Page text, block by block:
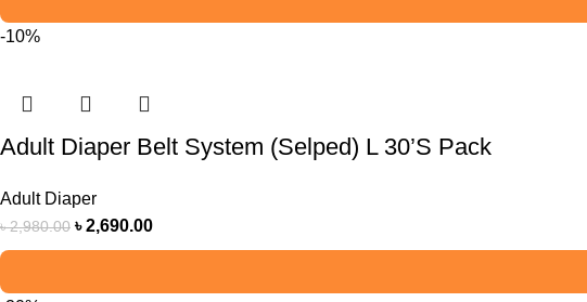
-10%
Adult Diaper Belt System (Selped) L 30’S Pack
Adult Diaper
৳2,980.00 ৳2,690.00